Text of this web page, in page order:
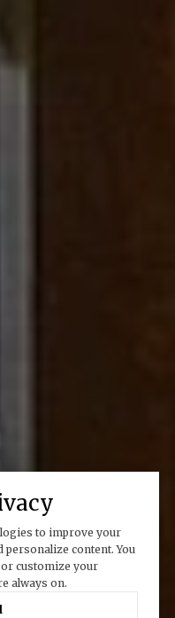
to improve your
content. You
or customize your
always on.